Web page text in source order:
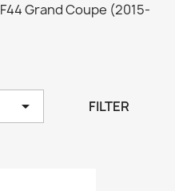
F44 Grand Coupe (2015-
 FILTER